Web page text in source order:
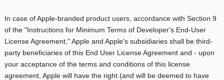
In case of Apple-branded product users, accordance with Section 9
of the "Instructions for Minimum Terms of Developer's End-User
License Agreement," Apple and Apple's subsidiaries shall be third-
party beneficiaries of this End User License Agreement and - upon
your acceptance of the terms and conditions of this license
agreement, Apple will have the right (and will be deemed to have